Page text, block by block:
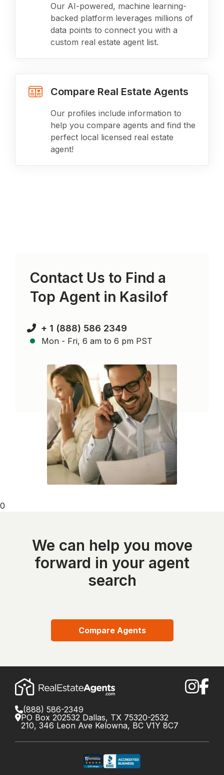
Our AI-powered, machine learning-
backed platform leverages millions of
data points to connect you with a
custom real estate agent list.
Compare Real Estate Agents
Our profiles include information to
help you compare agents and find the
perfect local licensed real estate
agent!
Contact Us to Find a
Top Agent in Kasilof
+ 1 (888) 586 2349
Mon - Fri, 6 am to 6 pm PST
0
We can help you move
forward in your agent
search
Compare Agents
(888) 586-2349
PO Box 202532 Dallas, TX 75320-2532
210, 346 Leon Ave Kelowna, BC V1Y 8C7